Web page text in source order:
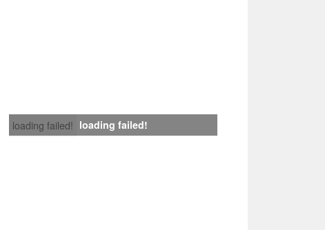
loading failed! loading failed!